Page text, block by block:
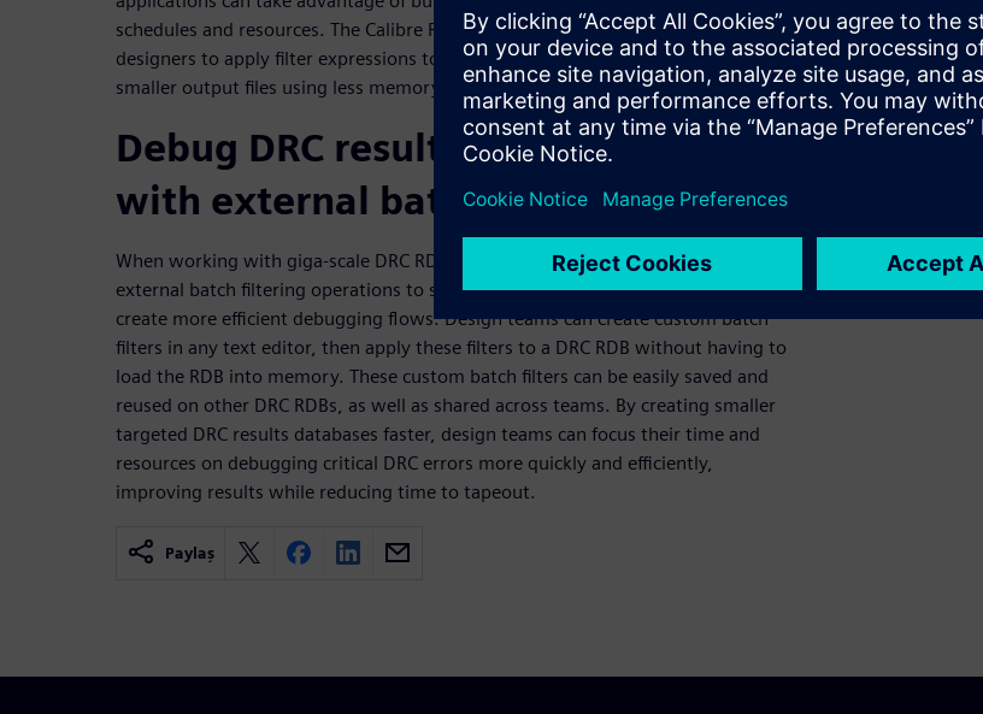
schedules and resources. The Calibre RVE batch filtering process allows
designers to apply filter expressions to an RDB and write the matched results to
smaller output files using less memory.
Debug DRC results databases faster
with external batch filters
When working with giga-scale DRC RDBs, design teams can take advantage of
external batch filtering operations to save significant time and resources and
create more efficient debugging flows. Design teams can create custom batch
filters in any text editor, then apply these filters to a DRC RDB without having to
load the RDB into memory. These custom batch filters can be easily saved and
reused on other DRC RDBs, as well as shared across teams. By creating smaller
targeted DRC results databases faster, design teams can focus their time and
resources on debugging critical DRC errors more quickly and efficiently,
improving results while reducing time to tapeout.
Paylaş